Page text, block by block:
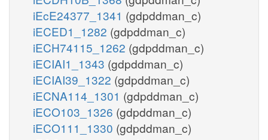
iEcE24377_1341 (gdpddman_c)
iECED1_1282 (gdpddman_c)
iECH74115_1262 (gdpddman_c)
iECIAI1_1343 (gdpddman_c)
iECIAI39_1322 (gdpddman_c)
iECNA114_1301 (gdpddman_c)
iECO103_1326 (gdpddman_c)
iECO111_1330 (gdpddman_c)